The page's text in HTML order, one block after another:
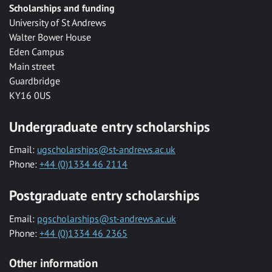
Scholarships and funding
University of St Andrews
Walter Bower House
Eden Campus
Main street
Guardbridge
KY16 0US
Undergraduate entry scholarships
Email: ugscholarships@st-andrews.ac.uk
Phone: +44 (0)1334 46 2114
Postgraduate entry scholarships
Email: pgscholarships@st-andrews.ac.uk
Phone: +44 (0)1334 46 2365
Other information